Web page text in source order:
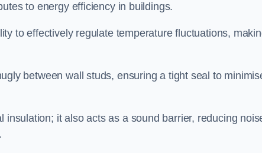
to energy efficiency in buildings.
to effectively regulate temperature fluctuations,
between wall studs, ensuring a tight seal to
it also acts as a sound barrier, reducing